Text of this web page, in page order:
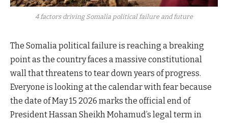
4 factors driving Somalia political failure and future
The Somalia political failure is reaching a breaking
point as the country faces a massive constitutional
wall that threatens to tear down years of progress.
Everyone is looking at the calendar with fear because
the date of May 15 2026 marks the official end of
President Hassan Sheikh Mohamud’s legal term in